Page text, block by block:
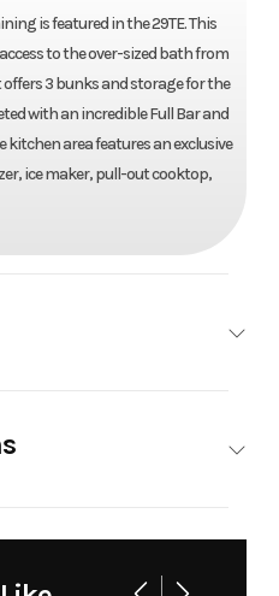
is featured in the 29TE. This
to the over-sized bath from
3 bunks and storage for the
with an incredible Full Bar and
kitchen area features an exclusive
ice maker, pull-out cooktop,